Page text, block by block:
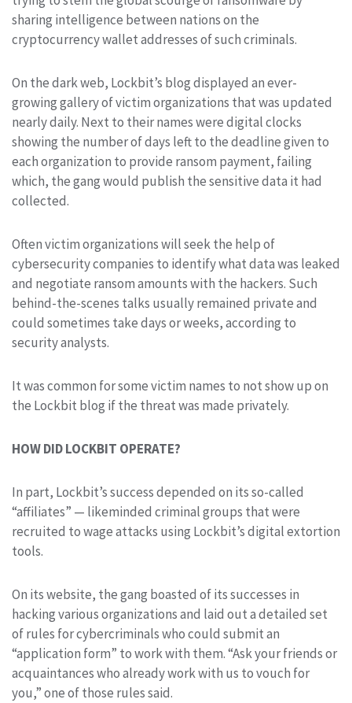
sharing intelligence between nations on the
cryptocurrency wallet addresses of such criminals.
On the dark web, Lockbit’s blog displayed an ever-
growing gallery of victim organizations that was updated
nearly daily. Next to their names were digital clocks
showing the number of days left to the deadline given to
each organization to provide ransom payment, failing
which, the gang would publish the sensitive data it had
collected.
Often victim organizations will seek the help of
cybersecurity companies to identify what data was leaked
and negotiate ransom amounts with the hackers. Such
behind-the-scenes talks usually remained private and
could sometimes take days or weeks, according to
security analysts.
It was common for some victim names to not show up on
the Lockbit blog if the threat was made privately.
HOW DID LOCKBIT OPERATE?
In part, Lockbit’s success depended on its so-called
“affiliates” — likeminded criminal groups that were
recruited to wage attacks using Lockbit’s digital extortion
tools.
On its website, the gang boasted of its successes in
hacking various organizations and laid out a detailed set
of rules for cybercriminals who could submit an
“application form” to work with them. “Ask your friends or
acquaintances who already work with us to vouch for
you,” one of those rules said.